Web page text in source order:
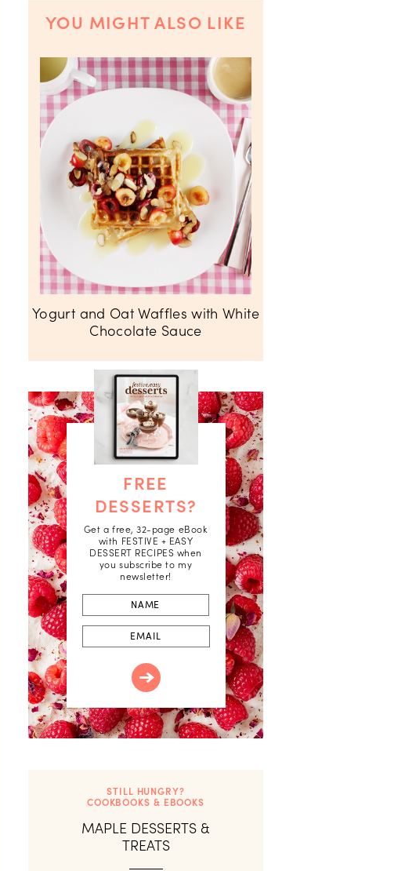
Yogurt and Oat Waffles with White
Chocolate Sauce
FREE
DESSERTS?
Get a free, 32-page eBook
with FESTIVE + EASY
DESSERT RECIPES when
you subscribe to my
newsletter!
First
STILL HUNGRY?
COOKBOOKS & EBOOKS
MAPLE DESSERTS &
TREATS